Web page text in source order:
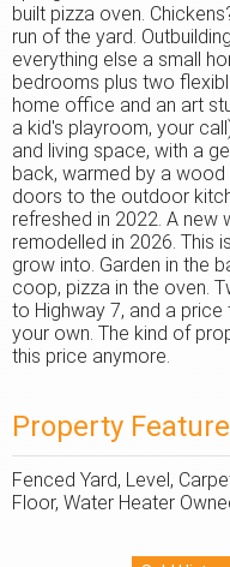
built pizza oven.
run of the yard.
everything else a small
bedrooms plus two
home office and an art
a kid's playroom, your
and living space, with a
back, warmed by a
doors to the outdoor
refreshed in 2022. A
remodelled in 2026. This
grow into. Garden in the
coop, pizza in the oven.
to Highway 7, and a
your own. The kind of
this price anymore.
Property
Fenced Yard, Level,
Floor, Water Heater